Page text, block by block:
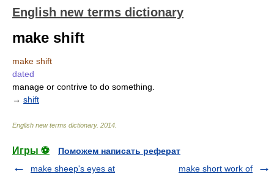
English new terms dictionary
make shift
make shift
dated
manage or contrive to do something.
→ shift
English new terms dictionary. 2014
Игры ⚽
Поможем написать реферат
make sheep's eyes at
make short work of